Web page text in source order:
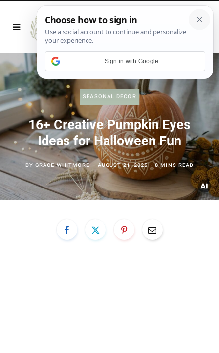
SEASONAL DECOR
16+ Creative Pumpkin Eyes
Ideas for Halloween Fun
BYGRACE WHITMORE AUGUST 21, 2025 8 MINS READ
Sign in with Google